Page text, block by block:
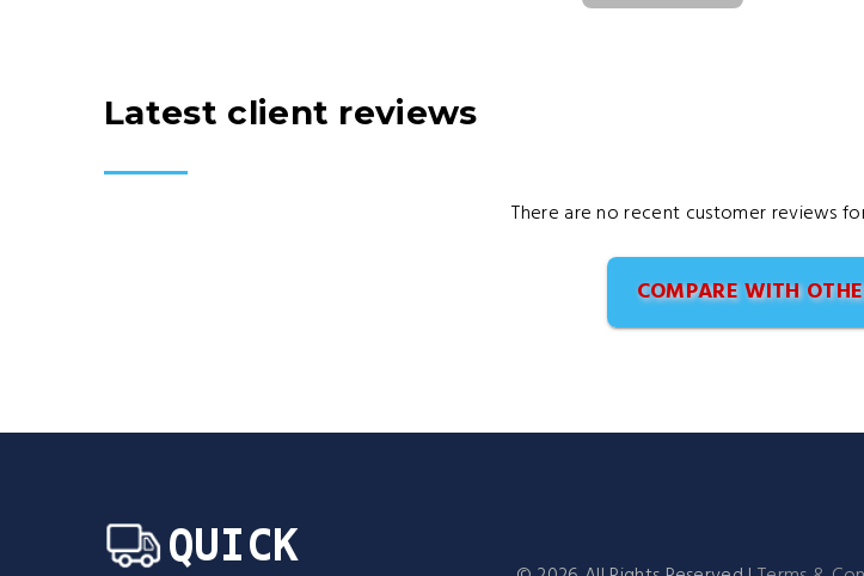
Latest client reviews
There are no recent customer reviews
COMPARE WITH